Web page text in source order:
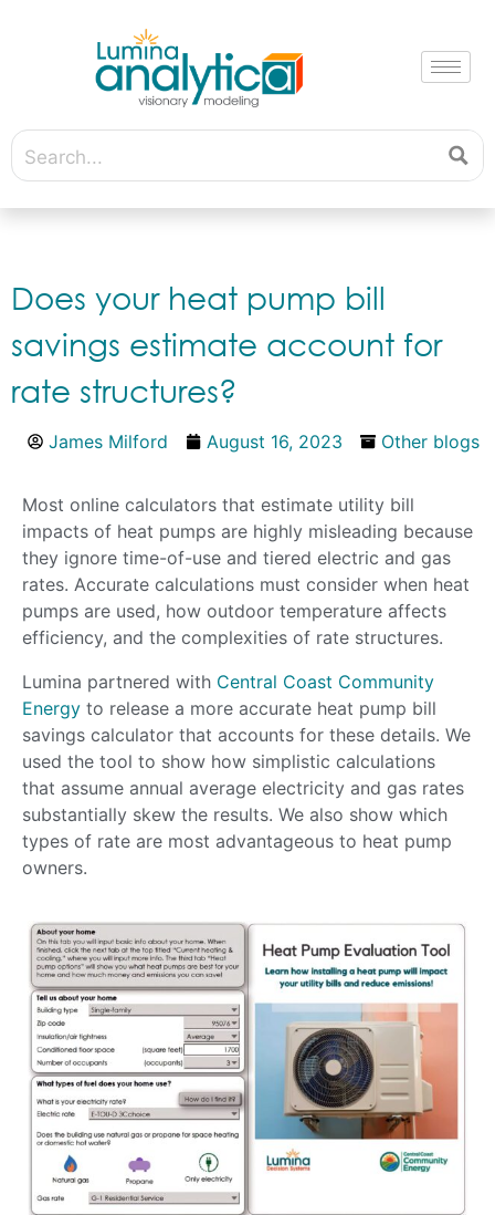
Does your heat pump bill
savings estimate account for
rate structures?
James Milford August 16, 2023 Other blogs
Most online calculators that estimate utility bill
impacts of heat pumps are highly misleading because
they ignore time-of-use and tiered electric and gas
rates. Accurate calculations must consider when heat
pumps are used, how outdoor temperature affects
efficiency, and the complexities of rate structures.
Lumina partnered with Central Coast Community
Energy to release a more accurate heat pump bill
savings calculator that accounts for these details. We
used the tool to show how simplistic calculations
that assume annual average electricity and gas rates
substantially skew the results. We also show which
types of rate are most advantageous to heat pump
owners.